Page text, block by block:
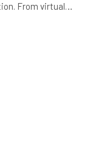
From virtual…